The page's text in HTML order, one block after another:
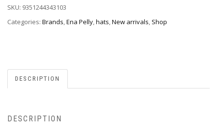
SKU: 9351244343103
Categories: Brands,Ena Pelly,hats,New arrivals, Shop
DESCRIPTION
DESCRIPTION